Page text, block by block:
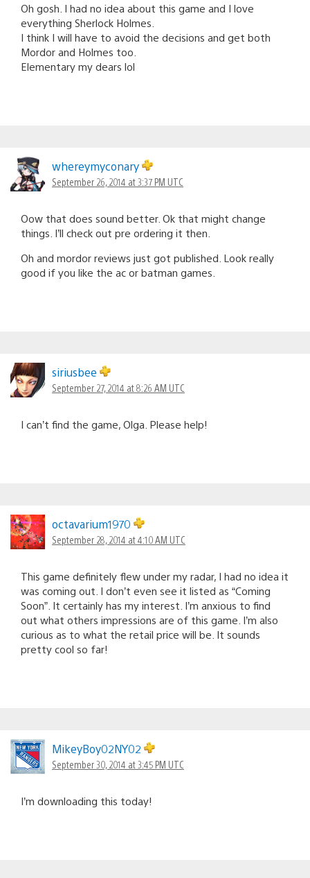
Oh gosh. I had no idea about this game and I love
everything Sherlock Holmes.
I think I will have to avoid the decisions and get both
Mordor and Holmes too.
Elementary my dears lol
whereymyconary
September 26, 2014 at 3:37 PM UTC
Oow that does sound better. Ok that might change
things. I’ll check out pre ordering it then.
Oh and mordor reviews just got published. Look really
good if you like the ac or batman games.
siriusbee
September 27, 2014 at 8:26 AM UTC
I can’t find the game, Olga. Please help!
octavarium1970
September 28, 2014 at 4:10 AM UTC
This game definitely flew under my radar, I had no idea it
was coming out. I don’t even see it listed as “Coming
Soon”. It certainly has my interest. I’m anxious to find
out what others impressions are of this game. I’m also
curious as to what the retail price will be. It sounds
pretty cool so far!
MikeyBoy02NY02
September 30, 2014 at 3:45 PM UTC
I’m downloading this today!